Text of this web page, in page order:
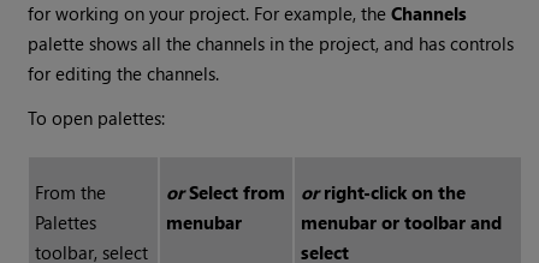
for working on your project. For example, theChannels
palette shows all the channels in the project, and has controls
for editing the channels.
To open palettes:
From the
Palettes
toolbar, select
orSelect from
menubar
orright-click on the
menubar or toolbar and
select